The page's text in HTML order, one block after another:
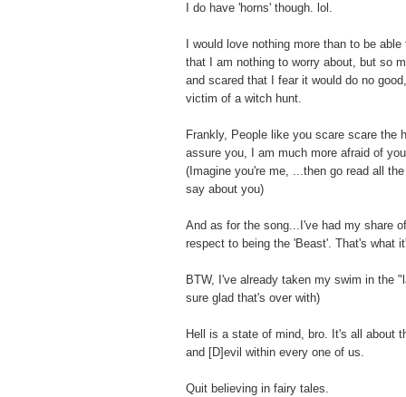
I do have 'horns' though. lol.
I would love nothing more than to be
that I am nothing to worry about, but so
and scared that I fear it would do no
victim of a witch hunt.
Frankly, People like you scare scare the
assure you, I am much more afraid of
(Imagine you're me, ...then go read all
say about you)
And as for the song...I've had my share
respect to being the 'Beast'. That's what
BTW, I've already taken my swim in the
sure glad that's over with)
Hell is a state of mind, bro. It's all about
and [D]evil within every one of us.
Quit believing in fairy tales.